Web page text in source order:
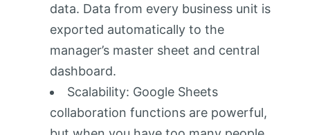
data. Data from every business unit is
exported automatically to the
manager’s master sheet and central
dashboard.
Scalability: Google Sheets
collaboration functions are powerful,